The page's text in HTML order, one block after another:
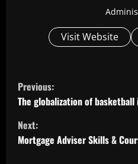
Visit Website
C
o
n
Previous:
The globalization of
Next:
Mortgage Adviser Skills &